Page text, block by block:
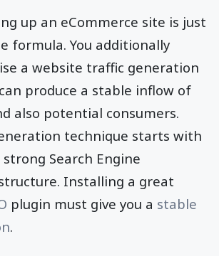
up an eCommerce site is just
formula. You additionally
a website traffic generation
produce a stable inflow of
also potential consumers.
technique starts with
Search Engine
Installing a great
plugin must give you a